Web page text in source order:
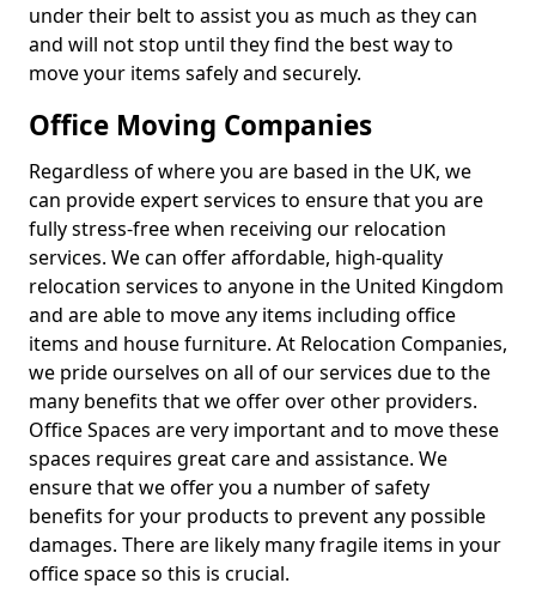
under their belt to assist you as much as they can
and will not stop until they find the best way to
move your items safely and securely.
Office Moving Companies
Regardless of where you are based in the UK, we
can provide expert services to ensure that you are
fully stress-free when receiving our relocation
services. We can offer affordable, high-quality
relocation services to anyone in the United Kingdom
and are able to move any items including office
items and house furniture. At Relocation Companies,
we pride ourselves on all of our services due to the
many benefits that we offer over other providers.
Office Spaces are very important and to move these
spaces requires great care and assistance. We
ensure that we offer you a number of safety
benefits for your products to prevent any possible
damages. There are likely many fragile items in your
office space so this is crucial.